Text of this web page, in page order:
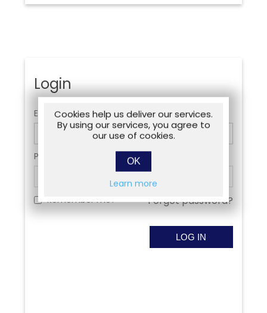
Login
Email:
Password:
Remember me? Forgot password?
Cookies help us deliver our services.
By using our services, you agree to
our use of cookies.
OK
Learn more